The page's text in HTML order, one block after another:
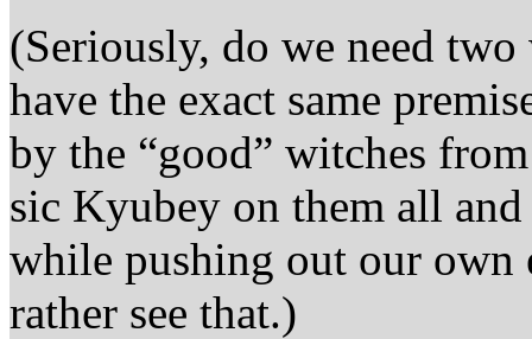
(Seriously, do we need two
have the exact same
by the “good” witches
sic Kyubey on them all
while pushing out our own
rather see that.)